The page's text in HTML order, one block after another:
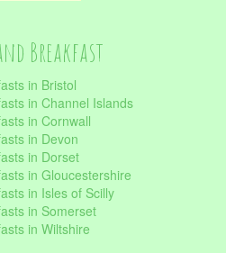
Breakfast
in Bristol
in Channel Islands
in Cornwall
in Devon
in Dorset
in Gloucestershire
in Isles of Scilly
in Somerset
in Wiltshire